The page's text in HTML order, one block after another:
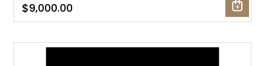
$9,000.00